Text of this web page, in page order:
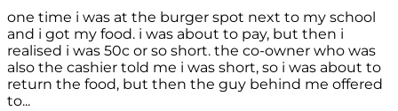
one time i was at the burger spot next to my school
and i got my food. i was about to pay, but then i
realised i was 50c or so short. the co-owner who was
also the cashier told me i was short, so i was about to
return the food, but then the guy behind me offered
to...